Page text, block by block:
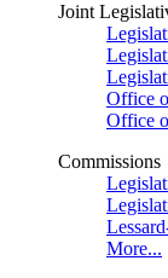
Joint
Office
Office
Commissions
More...